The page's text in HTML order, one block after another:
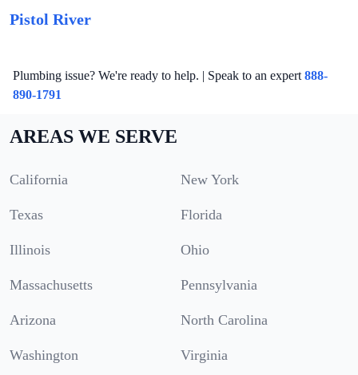
Pistol River
Plumbing issue? We're ready to help. | Speak to an expert 888-
890-1791
AREAS WE SERVE
California New York
Texas Florida
Illinois Ohio
Massachusetts Pennsylvania
Arizona North Carolina
Washington Virginia